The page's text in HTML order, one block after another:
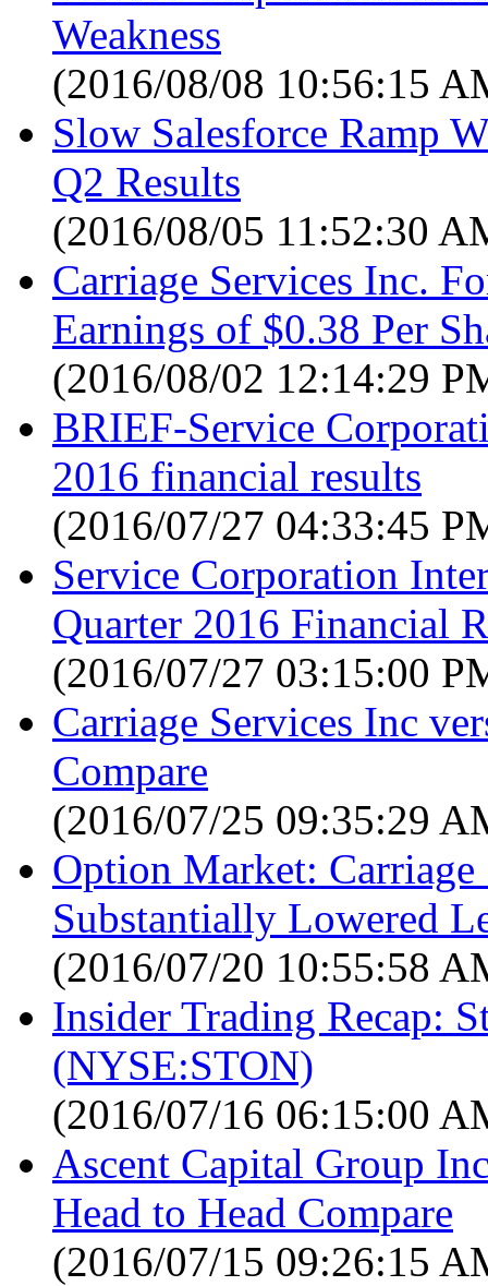
Weakness
(2016/08/08 10:56:15
Slow Salesforce Ramp
Q2 Results
(2016/08/05 11:52:30
Carriage Services Inc.
Earnings of $0.38 Per
(2016/08/02 12:14:29
BRIEF-Service
2016 financial results
(2016/07/27 04:33:45
Service Corporation
Quarter 2016 Financial
(2016/07/27 03:15:00
Carriage Services Inc
Compare
(2016/07/25 09:35:29
Option Market:
Substantially Lowered
(2016/07/20 10:55:58
Insider Trading Recap:
(NYSE:STON)
(2016/07/16 06:15:00
Ascent Capital Group
Head to Head Compare
(2016/07/15 09:26:15